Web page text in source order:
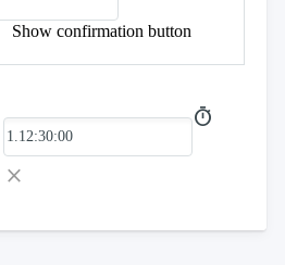
Show confirmation button